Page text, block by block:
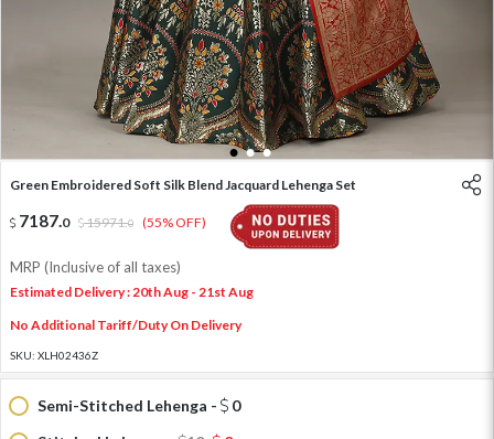
1 2 3
Green Embroidered Soft Silk Blend Jacquard Lehenga Set
7187.0 15971.0 (55% OFF)
MRP (Inclusive of all taxes)
Estimated Delivery : 20th Aug - 21st Aug
No Additional Tariff/Duty On Delivery
SKU: XLH02436Z
Semi-Stitched Lehenga -
0